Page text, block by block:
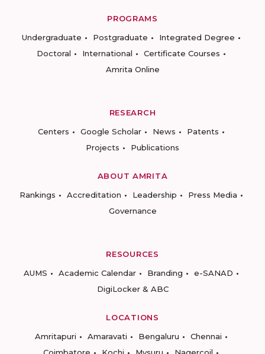
PROGRAMS
Undergraduate
Postgraduate
Integrated Degree
Doctoral
International
Certificate Courses
Amrita Online
RESEARCH
Centers
Google Scholar News
Patents
Projects
Publications
ABOUT AMRITA
Rankings
Accreditation Leadership
Press Media
Governance
RESOURCES
AUMS
Academic Calendar Branding
e-SANAD
DigiLocker & ABC
LOCATIONS
Amritapuri
Amaravati Bengaluru
Chennai